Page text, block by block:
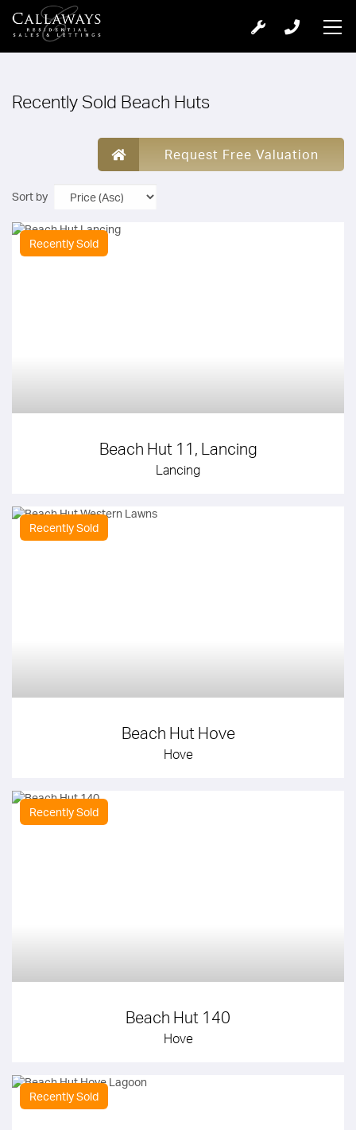
Recently Sold Beach Huts
Request Free Valuation
Sort by
Recently Sold
Beach Hut 11, Lancing
Lancing
Recently Sold
Beach Hut Hove
Hove
Recently Sold
Beach Hut 140
Hove
Recently Sold